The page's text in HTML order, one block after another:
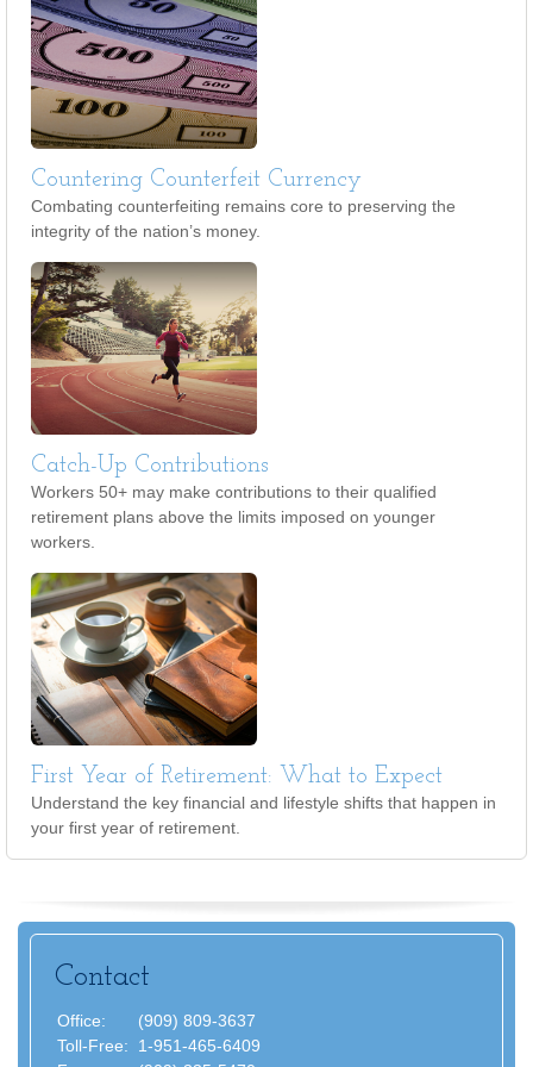
Countering Counterfeit Currency
Combating counterfeiting remains core to preserving the
integrity of the nation’s money.
Catch-Up Contributions
Workers 50+ may make contributions to their qualified
retirement plans above the limits imposed on younger
workers.
First Year of Retirement: What to Expect
Understand the key financial and lifestyle shifts that happen in
your first year of retirement.
Contact
Office:
(909) 809-3637
Toll-Free:
1-951-465-6409